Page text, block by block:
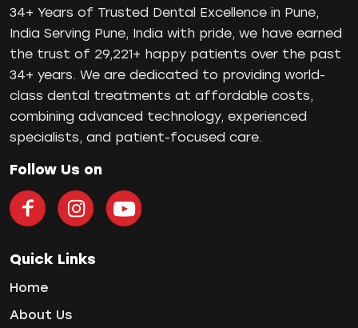
diastema
Electric Toothbrush
Full Mouth Dental Implants
Gum disease
Invisalign
Invisible Braces
Oral Health
oral hygiene
34+ Years of Trusted Dental Excellence in Pune,
India Serving Pune, India with pride, we have earned
the trust of 29,221+ happy patients over the past
34+ years. We are dedicated to providing world-
class dental treatments at affordable costs,
combining advanced technology, experienced
specialists, and patient-focused care.
Follow Us on
Quick Links
Home
About Us